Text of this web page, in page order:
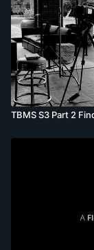
TBMS S3 Part 2